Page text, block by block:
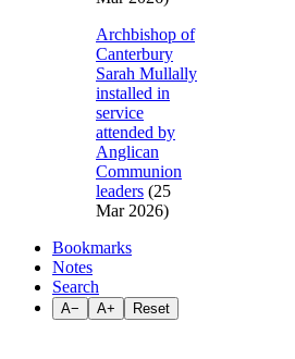
Archbishop of
Canterbury
Sarah Mullally
installed in
service
attended by
Anglican
Communion
leaders (25
Mar 2026)
Bookmarks
Notes
Search
A− A+ Reset